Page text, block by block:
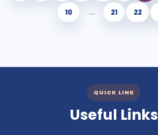
10 ... 21 22
QUICK LINK
Useful Links